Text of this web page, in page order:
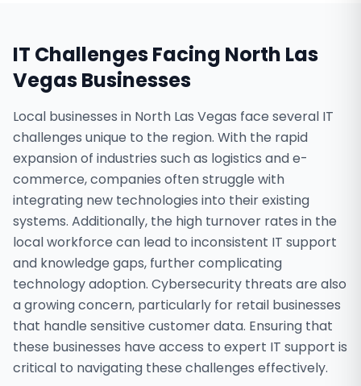
IT Challenges Facing North Las
VegasBusinesses
Local businesses in North Las Vegas face several IT
challenges unique to the region. With the rapid
expansion of industries such as logistics and e-
commerce, companies often struggle with
integrating new technologies into their existing
systems. Additionally, the high turnover rates in the
local workforce can lead to inconsistent IT support
and knowledge gaps, further complicating
technology adoption. Cybersecurity threats are also
a growing concern, particularly for retail businesses
that handle sensitive customer data. Ensuring that
these businesses have access to expert IT support is
critical to navigating these challenges effectively.